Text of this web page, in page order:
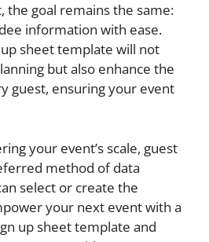
the goal remains the same:
information with ease.
up sheet template will not
but also enhance the
guest, ensuring your event
your event’s scale, guest
method of data
select or create the
your next event with a
up sheet template and